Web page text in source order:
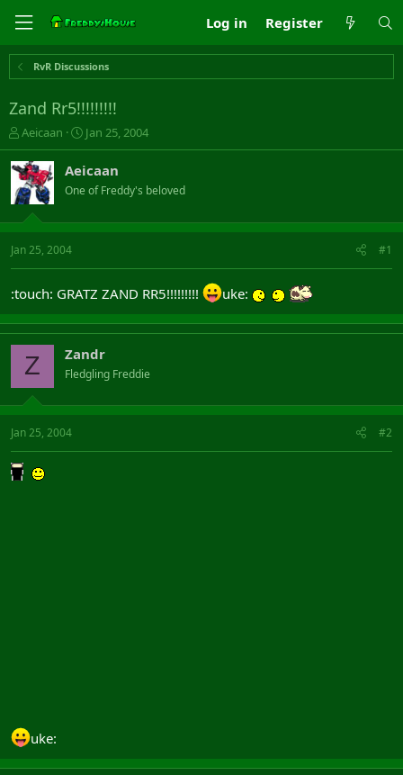
Log in Register
RvR Discussions
Zand Rr5!!!!!!!!!
T
h
r
e
a
s
t
t
r
Aeicaan
S
t
a
r
t
a
Jan 25, 2004
Aeicaan
One of Freddy's beloved
Jan 25, 2004 #1
:touch: GRATZ ZAND RR5!!!!!!!!! uke:
Z Zandr
Fledgling Freddie
Jan 25, 2004 #2
uke: